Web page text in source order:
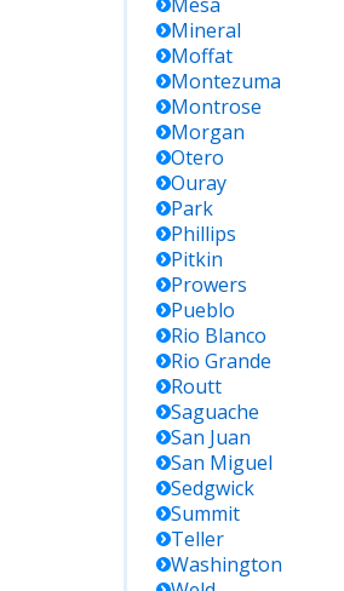
Mineral
Moffat
Montezuma
Montrose
Morgan
Otero
Ouray
Park
Phillips
Pitkin
Prowers
Pueblo
Rio Blanco
Rio Grande
Routt
Saguache
San Juan
San Miguel
Sedgwick
Summit
Teller
Washington